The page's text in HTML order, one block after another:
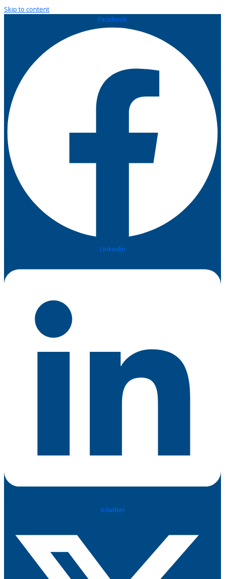
Skip to content
Facebook
Linkedin
X-twitter